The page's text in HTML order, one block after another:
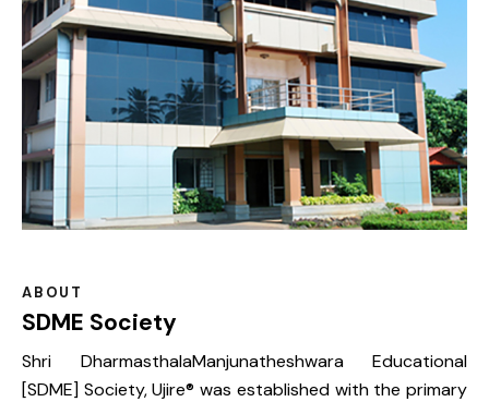
ABOUT
SDME Society
Shri DharmasthalaManjunatheshwara Educational
[SDME] Society, Ujire® was established with the primary